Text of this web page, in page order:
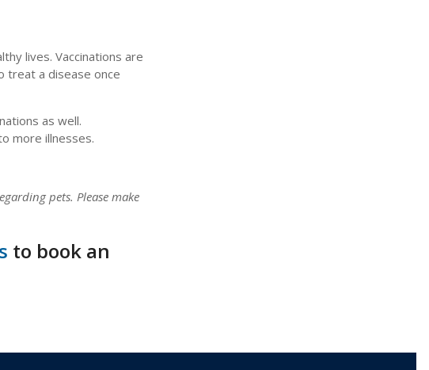
lives. Vaccinations are
treat a disease once
as well.
more illnesses.
pets. Please make
to book an